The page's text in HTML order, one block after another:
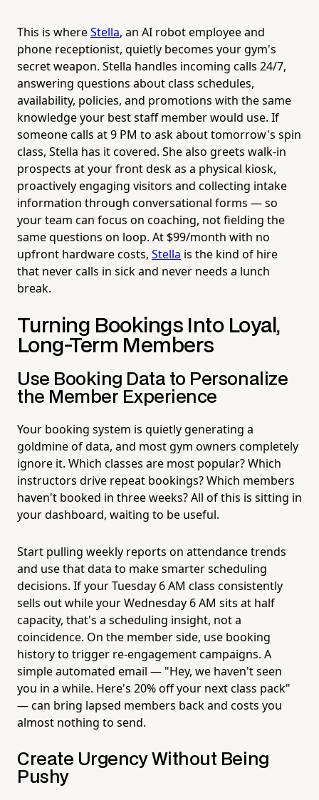
This is whereStella, an AI robot employee and
phone receptionist, quietly becomes your gym's
secret weapon. Stella handles incoming calls 24/7,
answering questions about class schedules,
availability, policies, and promotions with the same
knowledge your best staff member would use. If
someone calls at 9 PM to ask about tomorrow's spin
class, Stella has it covered. She also greets walk-in
prospects at your front desk as a physical kiosk,
proactively engaging visitors and collecting intake
information through conversational forms — so
your team can focus on coaching, not fielding the
same questions on loop. At $99/month with no
upfront hardware costs, Stella is the kind of hire
that never calls in sick and never needs a lunch
break.
Turning Bookings Into Loyal,
Long-Term Members
Use Booking Data to Personalize
the Member Experience
Your booking system is quietly generating a
goldmine of data, and most gym owners completely
ignore it. Which classes are most popular? Which
instructors drive repeat bookings? Which members
haven't booked in three weeks? All of this is sitting in
your dashboard, waiting to be useful.
Start pulling weekly reports on attendance trends
and use that data to make smarter scheduling
decisions. If your Tuesday 6 AM class consistently
sells out while your Wednesday 6 AM sits at half
capacity, that's a scheduling insight, not a
coincidence. On the member side, use booking
history to trigger re-engagement campaigns. A
simple automated email — "Hey, we haven't seen
you in a while. Here's 20% off your next class pack"
— can bring lapsed members back and costs you
almost nothing to send.
Create Urgency Without Being
Pushy